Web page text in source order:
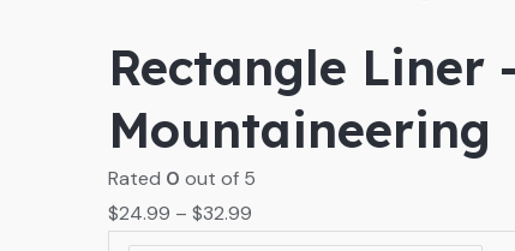
Rectangle Liner
Mountaineering
Rated 0 out of 5
$24.99 – $32.99